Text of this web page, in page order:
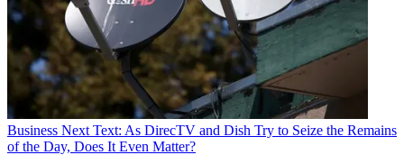
Business Next Text: As DirecTV and Dish Try to Seize the Remains
of the Day, Does It Even Matter?